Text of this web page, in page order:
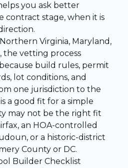
you ask better
contract stage, when it is
Virginia, Maryland,
the vetting process
build rules, permit
lot conditions, and
one jurisdiction to the
a good fit for a simple
may not be the right fit
an HOA-controlled
or a historic-district
County or DC.
Builder Checklist